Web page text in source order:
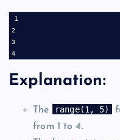
1
2
3
Explanation:
The range(1, 5)
from 1 to 4.